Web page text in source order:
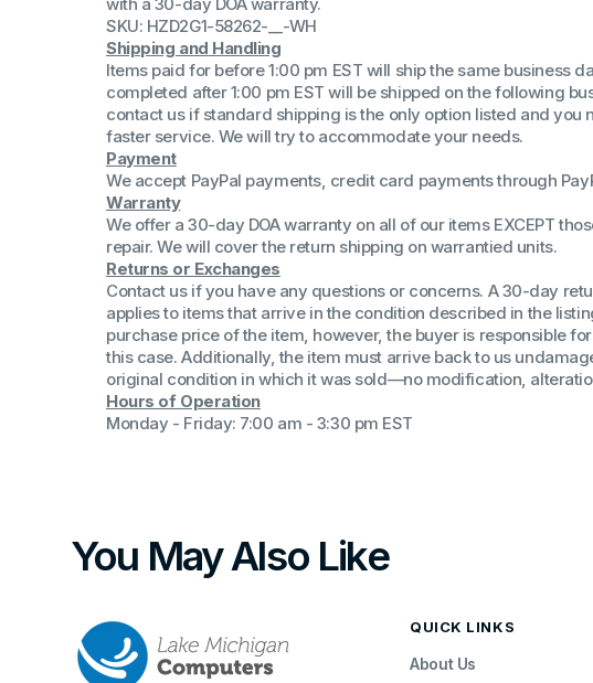
iSeries 13th Gen
iSeries 14th Gen
Intel Ultra CPU's
with a 30-day DOA warranty.
SKU: HZD2G1-58262-__-WH
Shipping and Handling
Items paid for before 1:00 pm EST will ship the same business
completed after 1:00 pm EST will be shipped on the following
contact us if standard shipping is the only option listed and you
faster service. We will try to accommodate your needs.
Payment
We accept PayPal payments, credit card payments through
Warranty
We offer a 30-day DOA warranty on all of our items EXCEPT
repair. We will cover the return shipping on warrantied units.
Returns or Exchanges
Contact us if you have any questions or concerns. A 30-day
applies to items that arrive in the condition described in the
purchase price of the item, however, the buyer is responsible
this case. Additionally, the item must arrive back to us
original condition in which it was sold—no modification,
Hours of Operation
Monday - Friday: 7:00 am - 3:30 pm EST
You May Also Like
QUICK LINKS
About Us